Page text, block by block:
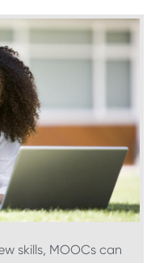
skills, MOOCs can